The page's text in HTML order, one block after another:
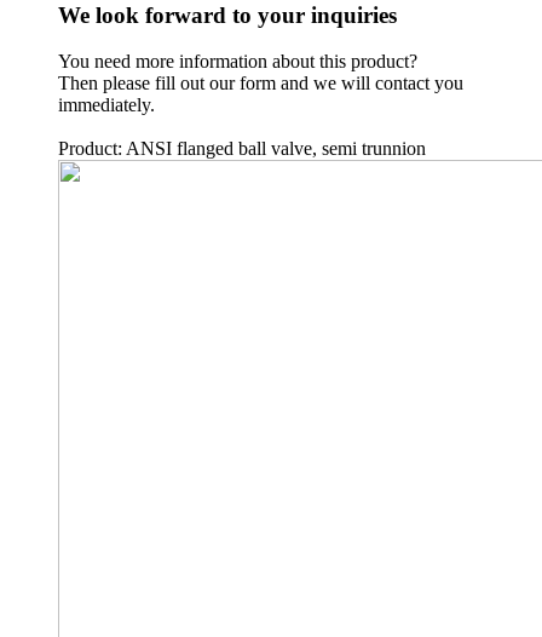
We look forward to your inquiries
You need more information about this product?
Then please fill out our form and we will contact you
immediately.
Product: ANSI flanged ball valve, semi trunnion